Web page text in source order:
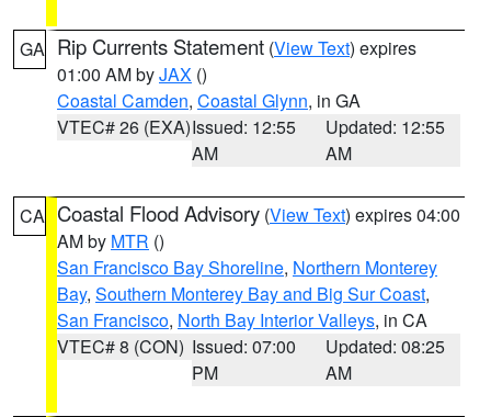
GA Rip Currents Statement (View Text) expires
01:00 AM byJAX ()
Coastal Camden, Coastal Glynn, in GA
VTEC# 26 (EXA)Issued: 12:55
AM
Updated: 12:55
AM
CA Coastal Flood Advisory (View Text) expires 04:00
AM by MTR ()
San Francisco Bay Shoreline, Northern Monterey
Bay, Southern Monterey Bay and Big Sur Coast,
San Francisco, North Bay Interior Valleys, in CA
VTEC# 8 (CON) Issued: 07:00
PM
Updated: 08:25
AM